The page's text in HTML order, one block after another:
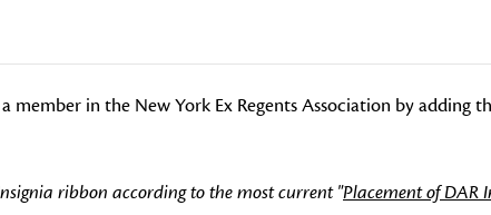
member in the New York Ex Regents Association by adding
ribbon according to the most current "Placement of DAR